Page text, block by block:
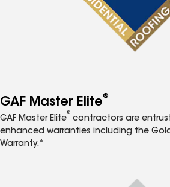
GAF Master Elite®
GAF Master Elite
®
contractors are
enhanced warranties including the
Warranty.*